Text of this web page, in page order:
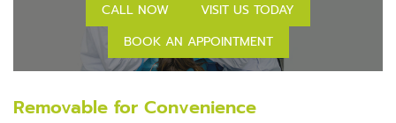
CALL NOW
VISIT US TODAY
BOOK AN APPOINTMENT
Removable for Convenience